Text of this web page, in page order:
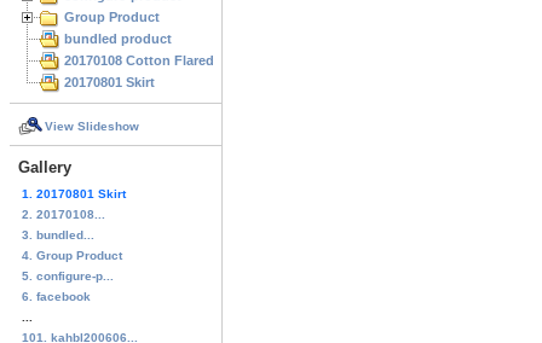
Group Product
bundled product
20170108 Cotton Flared Skirt
20170801 Skirt
View Slideshow
Gallery
1. 20170801 Skirt
2. 20170108...
3. bundled...
4. Group Product
5. configure-p...
6. facebook
101. kahbl200606...